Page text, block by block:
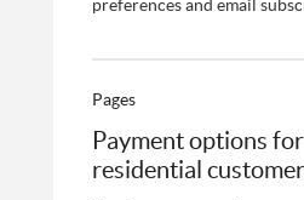
preferences and email
Pages
Payment options for
residential